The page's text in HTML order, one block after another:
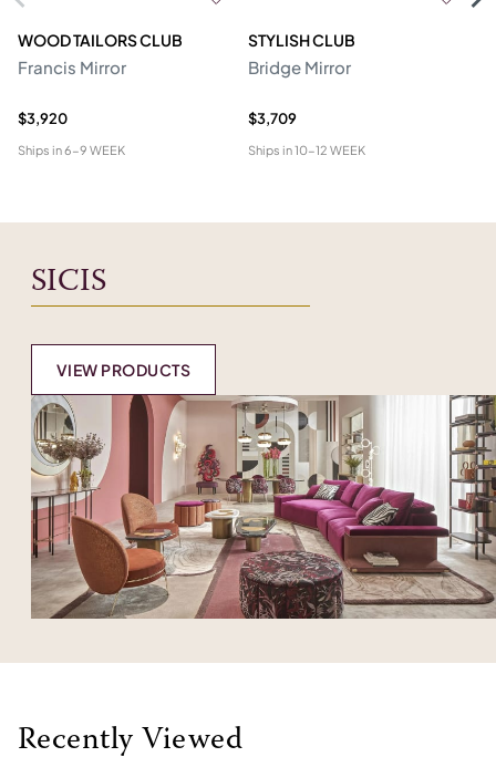
WOOD TAILORS CLUB
Francis Mirror
$3,920
Ships in6-9 WEEK
STYLISH CLUB
Bridge Mirror
$3,709
Ships in10-12 WEEK
SICIS
VIEW PRODUCTS
Recently Viewed